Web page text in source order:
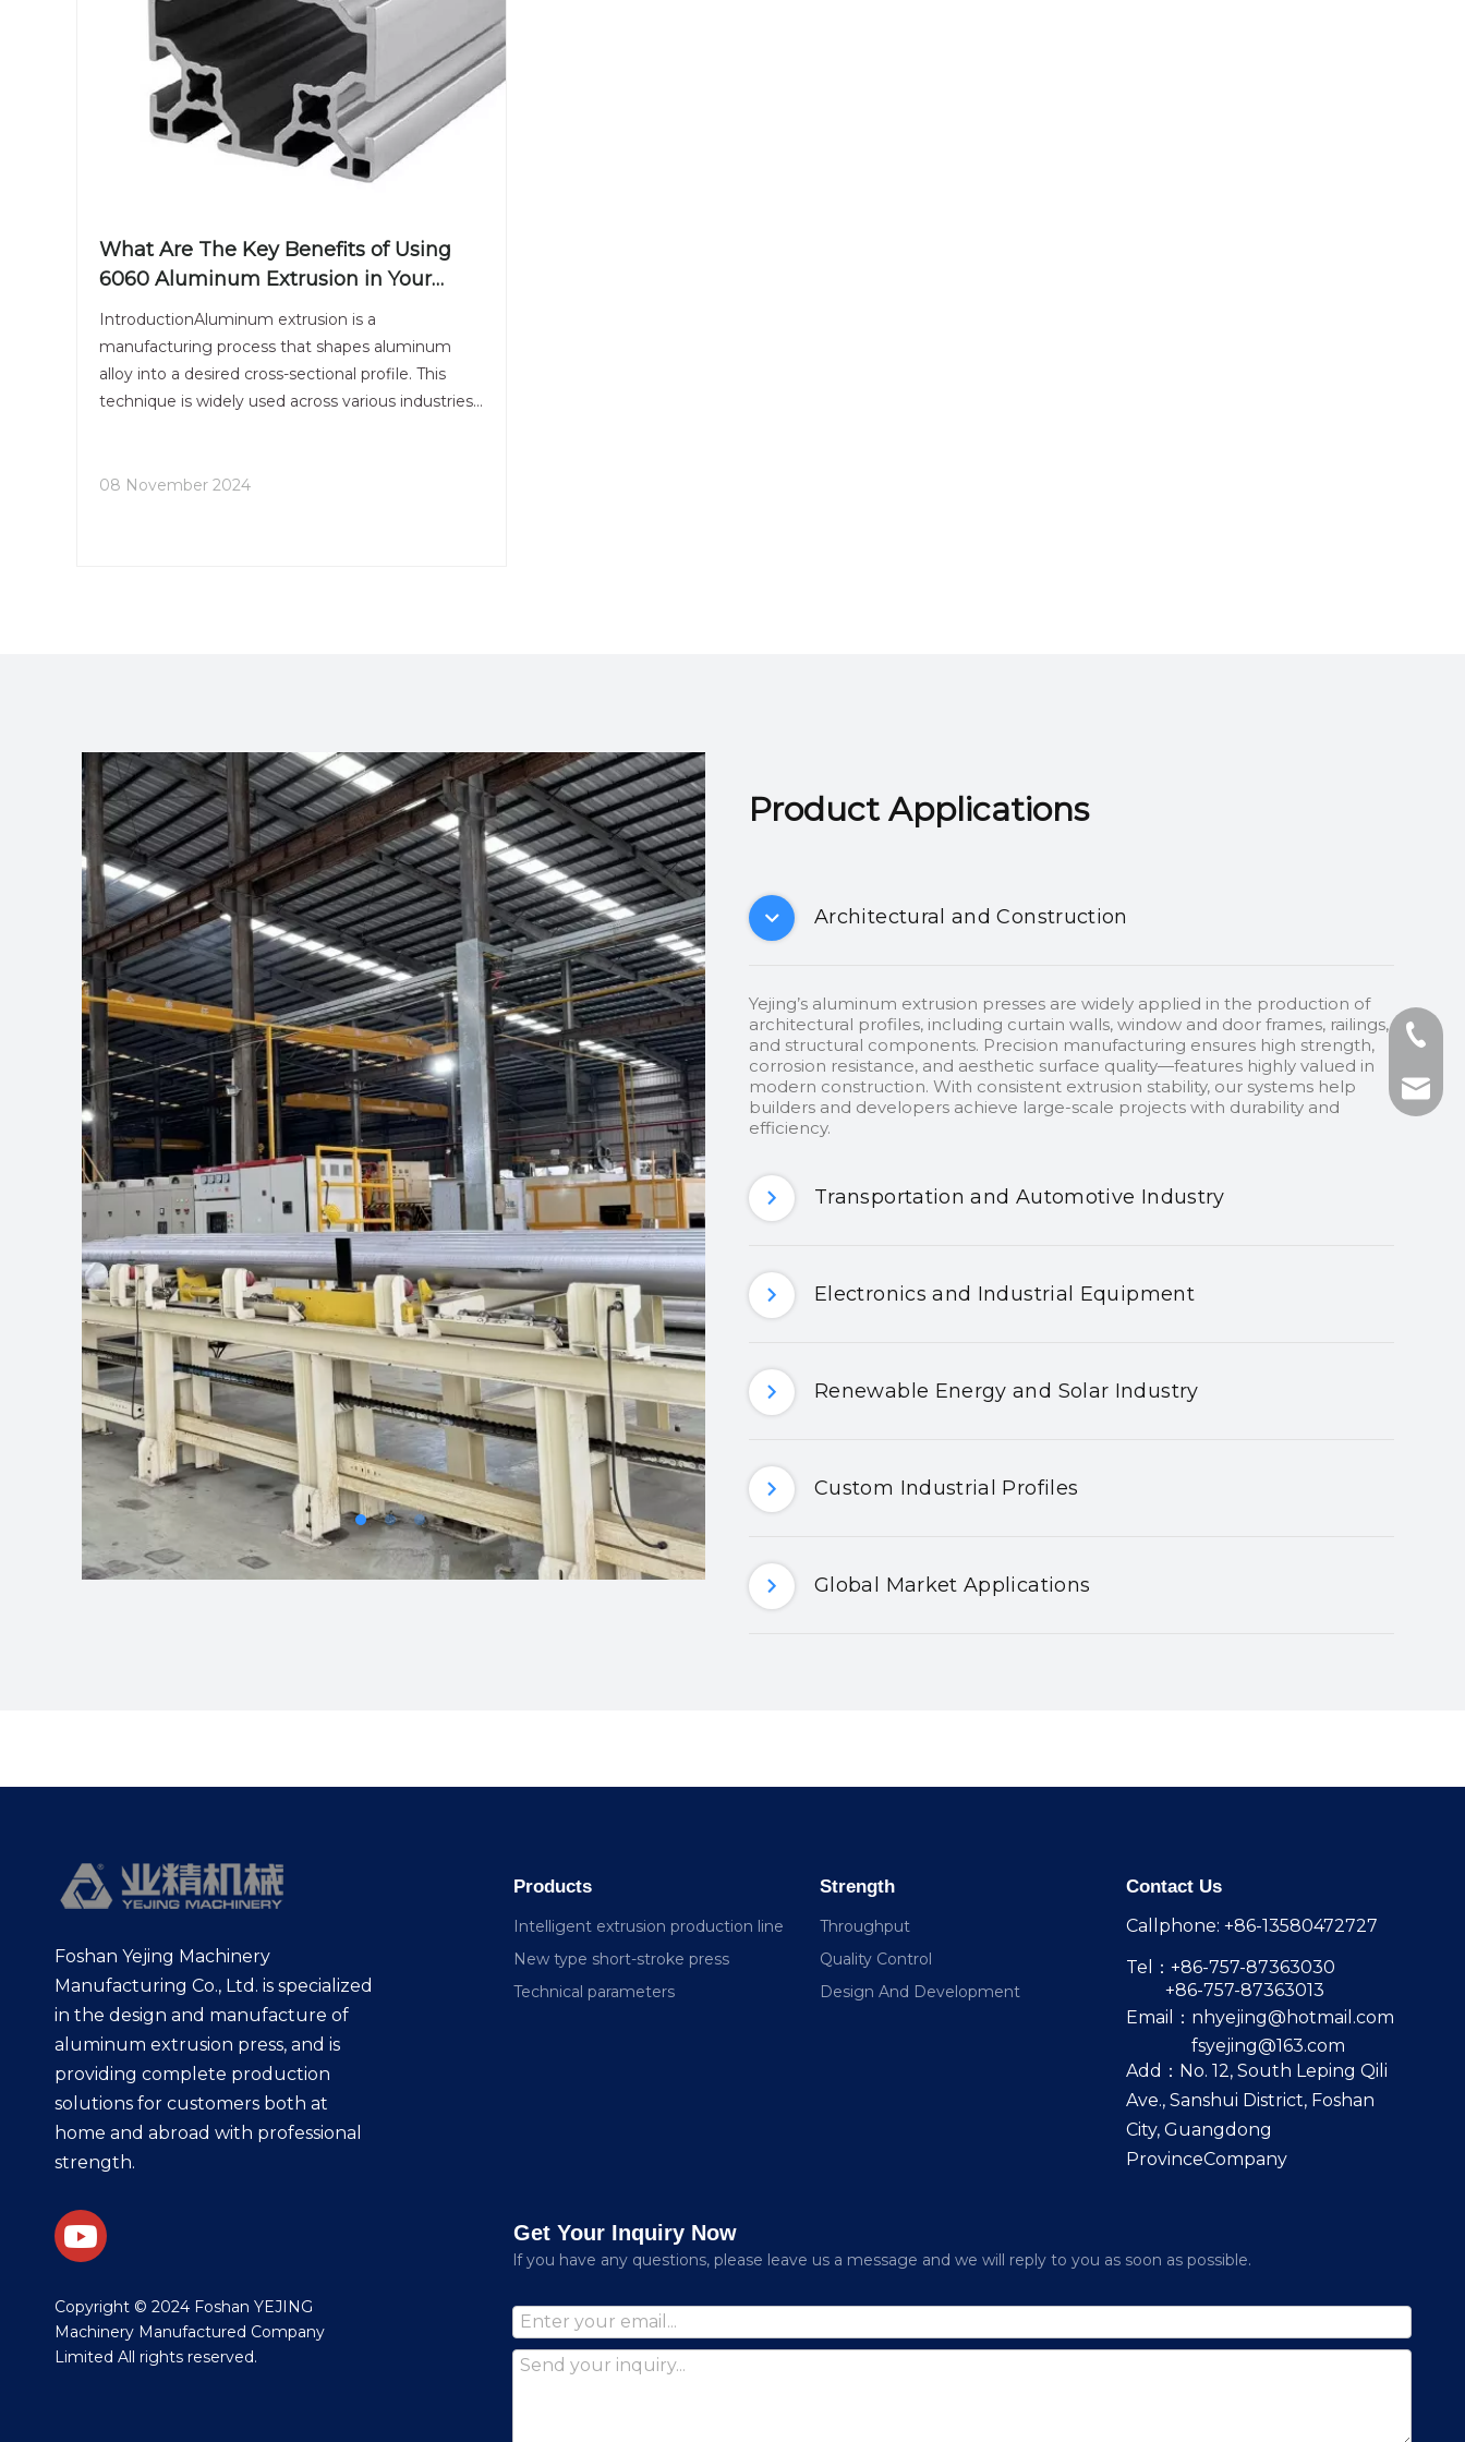
What Are The Key Benefits of Using
6060 Aluminum Extrusion in Your
Projects?
IntroductionAluminum extrusion is a
manufacturing process that shapes aluminum
alloy into a desired cross-sectional profile. This
technique is widely used across various industries
available, 6060 aluminum e
08 November 2024
Product Applications​​​​​​​
Architectural and Construction
Yejing’s aluminum extrusion presses are widely applied in the production of
architectural profiles, including curtain walls, window and door frames, railings,
and structural components. Precision manufacturing ensures high strength,
corrosion resistance, and aesthetic surface quality—features highly valued in
modern construction. With consistent extrusion stability, our systems help
builders and developers achieve large-scale projects with durability and
efficiency.
Transportation and Automotive Industry
Electronics and Industrial Equipment
Renewable Energy and Solar Industry
Custom Industrial Profiles
Global Market Applications
Foshan Yejing Machinery
Manufacturing Co., Ltd. is specialized
in the design and manufacture of
aluminum extrusion press, and is
providing complete production
solutions for customers both at
home and abroad with professional
strength.
+86-
+86-
​Copyright © 2024 Foshan YEJING
Machinery Manufactured Company
Limited All rights reserved.
Products
Intelligent extrusion production line
New type short-stroke press
Technical parameters
Strength
Throughput
Quality Control
Design And Development
Contact Us
Callphone: +86-13580472727
Tel：+86-757-87363030
+86-757-87363013
Email： nhyejing@hotmail.com
fsyejing@163.com
Add：No. 12, South Leping Qili
Ave., Sanshui District, Foshan
City, Guangdong
ProvinceCompany
Get Your Inquiry Now
lf you have any questions, please leave us a message and we will reply to you as soon as possible.